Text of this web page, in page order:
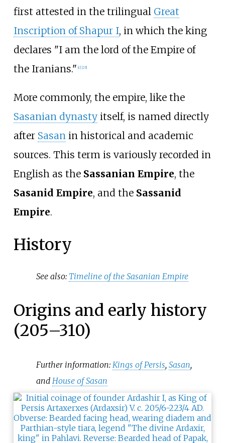
first attested in the trilingual Great
Inscription of Shapur I, in which the king
declares "I am the lord of the Empire of
the Iranians." [c] [25]
More commonly, the empire, like the
Sasanian dynastyitself, is named directly
after Sasan in historical and academic
sources. This term is variously recorded in
English as the Sassanian Empire, the
Sasanid Empire, and the Sassanid
Empire.
History
See also: Timeline of the Sasanian Empire
Origins and early history
(205–310)
Further information: Kings of Persis,Sasan,
and House of Sasan